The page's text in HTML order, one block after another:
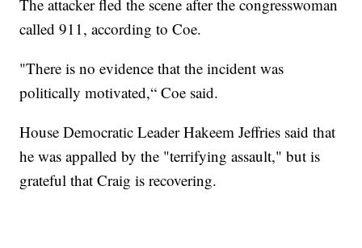
The attacker fled the scene after the congresswoman
called 911, according to Coe.
"There is no evidence that the incident was
politically motivated,“ Coe said.
House Democratic Leader Hakeem Jeffries said that
he was appalled by the "terrifying assault," but is
grateful that Craig is recovering.